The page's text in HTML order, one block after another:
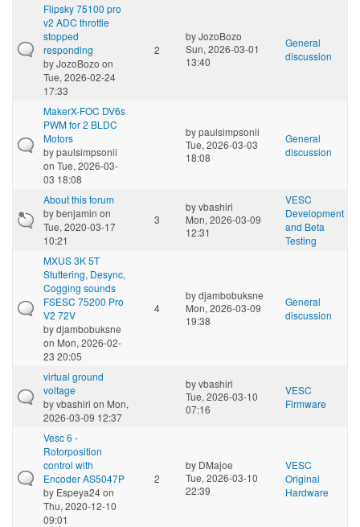
Flipsky 75100 pro
v2 ADC throttle
stopped
responding
byJozoBozo on
Tue, 2026-02-24
17:33
2
byJozoBozo
Sun, 2026-03-01
13:40
General
discussion
MakerX-FOC DV6s
PWM for 2 BLDC
Motors
bypaulsimpsonii
on Tue, 2026-03-
03 18:08
bypaulsimpsonii
Tue, 2026-03-03
18:08
General
discussion
About this forum
bybenjamin on
Tue, 2020-03-17
10:21
3
byvbashiri
Mon, 2026-03-09
12:31
VESC
Development
and Beta
Testing
MXUS 3K 5T
Stuttering, Desync,
Cogging sounds
FSESC 75200 Pro
V2 72V
bydjambobuksne
on Mon, 2026-02-
23 20:05
4
bydjambobuksne
Mon, 2026-03-09
19:38
General
discussion
virtual ground
voltage
byvbashiri on Mon,
2026-03-09 12:37
byvbashiri
Tue, 2026-03-10
07:16
VESC
Firmware
Vesc 6 -
Rotorposition
control with
Encoder AS5047P
by Espeya24on
Thu, 2020-12-10
09:01
2
by DMajoe
Tue, 2026-03-10
22:39
VESC
Original
Hardware